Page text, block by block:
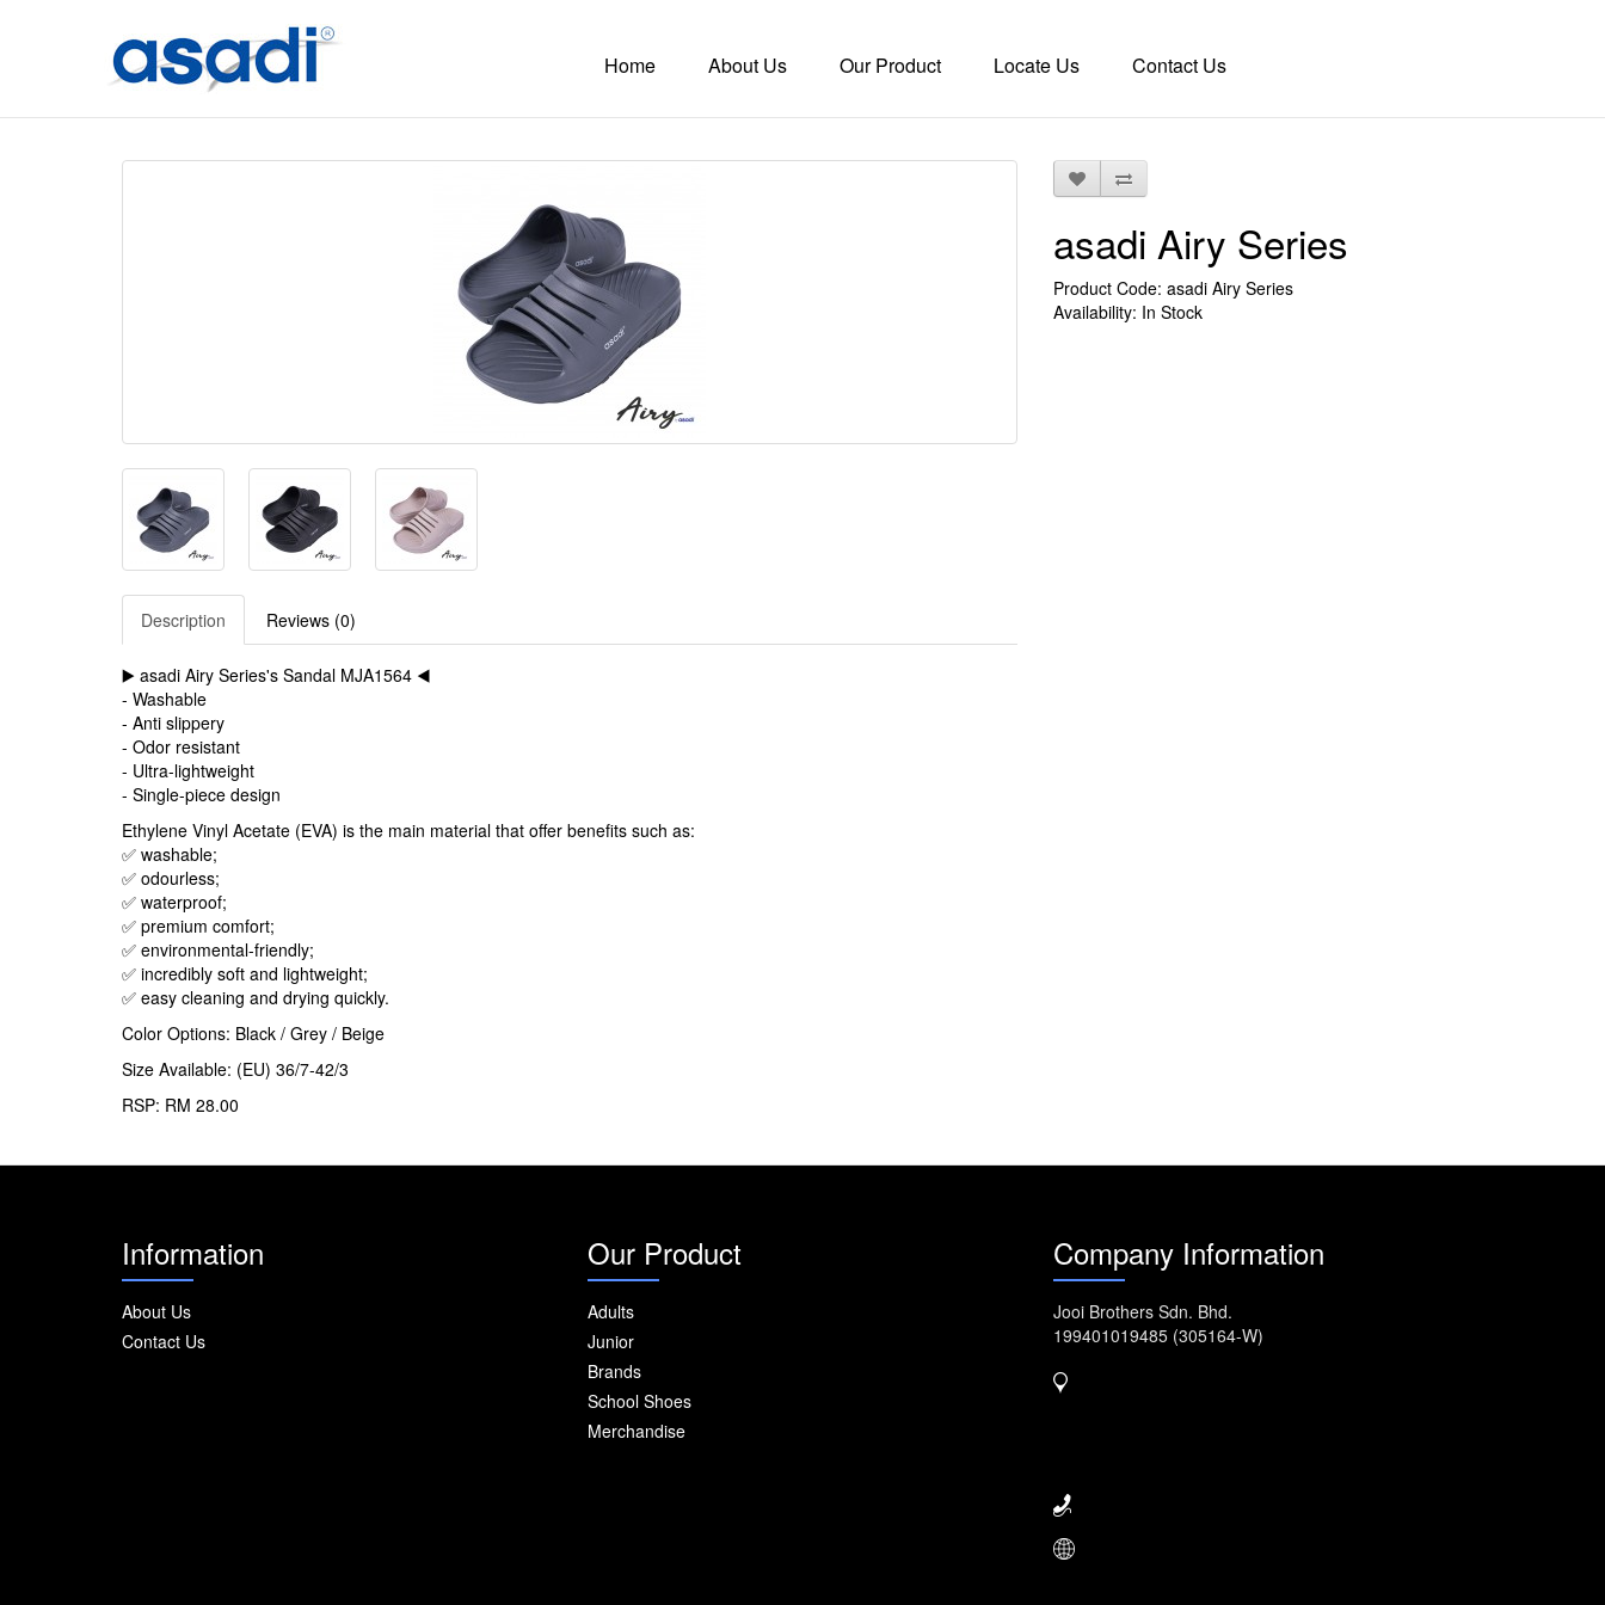
Home About Us Our Product Locate Us Contact Us
Description Reviews (0)
▶️ asadi Airy Series's Sandal MJA1564 ◀️
- Washable
- Anti slippery
- Odor resistant
- Ultra-lightweight
- Single-piece design
Ethylene Vinyl Acetate (EVA) is the main material that offer benefits such as:
✅ washable;
✅ odourless;
✅ waterproof;
✅ premium comfort;
✅ environmental-friendly;
✅ incredibly soft and lightweight;
✅ easy cleaning and drying quickly.
Color Options: Black / Grey / Beige
Size Available: (EU) 36/7-42/3
RSP: RM 28.00
asadi Airy Series
Product Code: asadi Airy Series
Availability: In Stock
Information
About Us
Contact Us
Our Product
Adults
Junior
Brands
School Shoes
Merchandise
Company Information
Jooi Brothers Sdn. Bhd.
199401019485 (305164-W)